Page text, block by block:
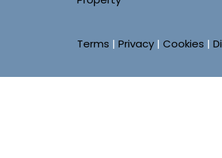
Terms | Privacy | Cookies |